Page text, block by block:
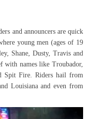
and announcers are quick
young men (ages of 19
Shane, Dusty, Travis and
with names like Troubador,
Spit Fire. Riders hail from
Louisiana and even from